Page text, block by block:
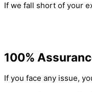
If we fall short of your
100%
If you face any issue,